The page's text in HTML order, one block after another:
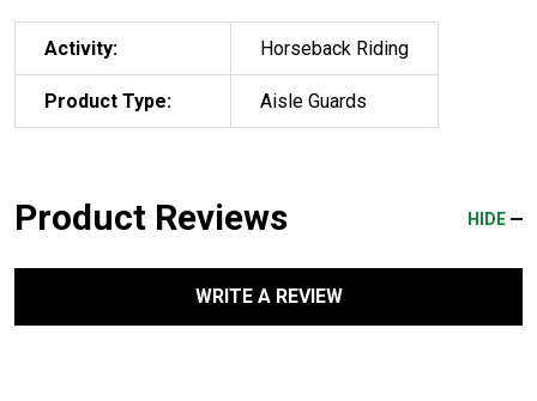
Activity: Horseback Riding
Product Type: Aisle Guards
Product Reviews HIDE
WRITE A REVIEW